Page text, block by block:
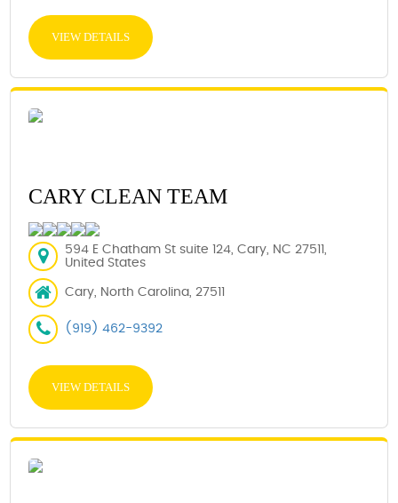
VIEW DETAILS
CARY CLEAN TEAM
594 E Chatham St suite 124, Cary, NC 27511,
United States
Cary, North Carolina, 27511
(919) 462-9392
VIEW DETAILS